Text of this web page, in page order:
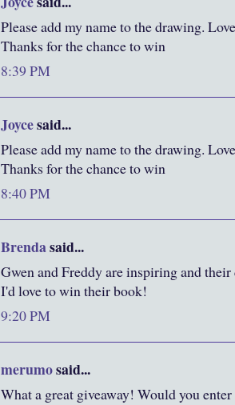
Please add my name to the drawing.
Thanks for the chance to win
8:39 PM
Joycesaid...
Please add my name to the drawing.
Thanks for the chance to win
8:40 PM
Brendasaid...
Gwen and Freddy are inspiring and
I'd love to win their book!
9:20 PM
merumosaid...
What a great giveaway! Would you